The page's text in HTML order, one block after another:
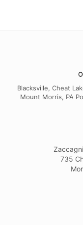
Blacksville, Cheat
Mount Morris, PA
735